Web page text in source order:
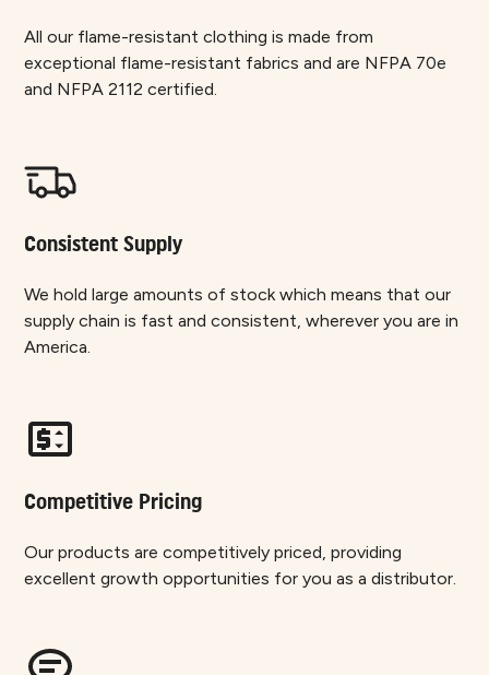
All our flame-resistant clothing is made from
exceptional flame-resistant fabrics and are NFPA 70e
and NFPA 2112 certified.
Consistent Supply
We hold large amounts of stock which means that our
supply chain is fast and consistent, wherever you are in
America.
Competitive Pricing
Our products are competitively priced, providing
excellent growth opportunities for you as a distributor.